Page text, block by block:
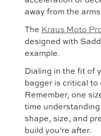
away from the
The Kraus Moto
designed with
example.
Dialing in the fit of
bagger is critical
Remember, one
time
shape, size, and
build you’re after.